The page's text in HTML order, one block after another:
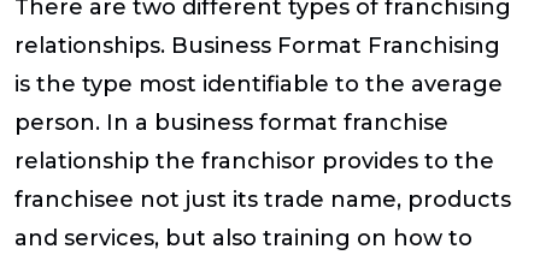
There are two different types of franchising
relationships. Business Format Franchising
is the type most identifiable to the average
person. In a business format franchise
relationship the franchisor provides to the
franchisee not just its trade name, products
and services, but also training on how to